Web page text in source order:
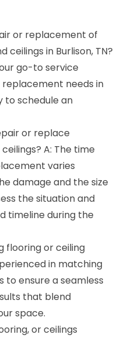
or replacement of
ceilings in Burlison, TN?
go-to service
needs in
to schedule an
or replace
A: The time
varies
damage and the size
the situation and
timeline during the
flooring or ceiling
in matching
to ensure a seamless
that blend
space.
or ceilings